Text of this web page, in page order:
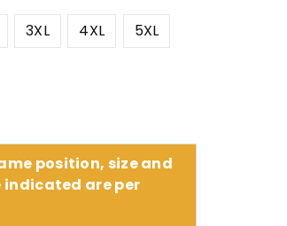
3XL 4XL 5XL
position, size and
indicated are per